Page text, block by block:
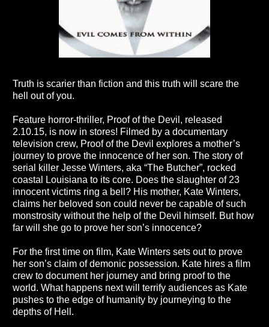
Truth is scarier than fiction and this truth will scare the
hell out of you.
Feature horror-thriller, Proof of the Devil, released
2.10.15, is now in stores! Filmed by a documentary
television crew, Proof of the Devil explores a mother’s
journey to prove the innocence of her son. The story of
serial killer Jesse Winters, aka “The Butcher”, rocked
coastal Louisiana to its core. Does the slaughter of 23
innocent victims ring a bell? His mother, Kate Winters,
claims her beloved son could never be capable of such
monstrosity without the help of the Devil himself. But how
far will she go to prove her son’s innocence?
For the first time on film, Kate Winters sets out to prove
her son’s claim of demonic possession. Kate hires a film
crew to document her journey and bring proof to the
world. What happens next will terrify audiences as Kate
pushes to the edge of humanity by journeying to the
depths of Hell.